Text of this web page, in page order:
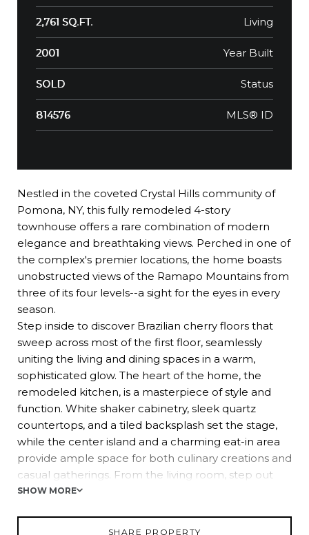
2,761 SQ.FT. Living
2001 Year Built
SOLD Status
814576 MLS® ID
Nestled in the coveted Crystal Hills community of
Pomona, NY, this fully remodeled 4-story
townhouse offers a rare combination of modern
elegance and breathtaking views. Perched in one of
the complex's premier locations, the home boasts
unobstructed views of the Ramapo Mountains from
three of its four levels--a sight for the eyes in every
season.
Step inside to discover Brazilian cherry floors that
sweep across most of the first floor, seamlessly
uniting the living and dining spaces in a warm,
sophisticated glow. The heart of the home, the
remodeled kitchen, is a masterpiece of style and
function. White shaker cabinetry, sleek quartz
countertops, and a tiled backsplash set the stage,
while the center island and a charming eat-in area
provide ample space for both culinary creations and
casual gatherings. From the living room, step out
onto the back deck--your personal retreat for
SHOW MORE
SHARE PROPERTY